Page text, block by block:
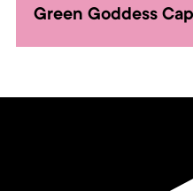
Green Goddess